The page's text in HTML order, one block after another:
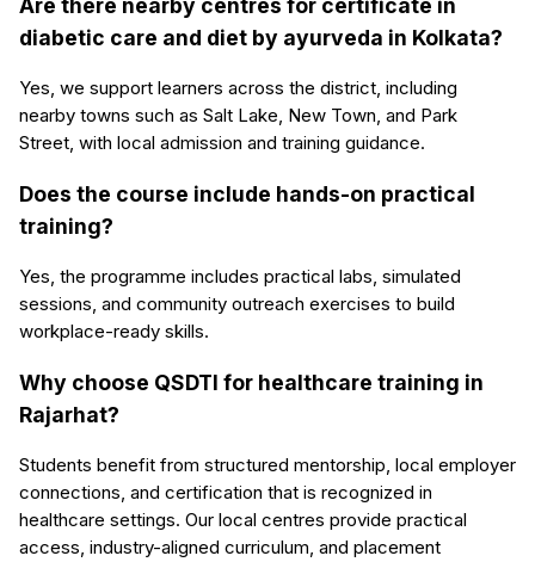
Are there nearby centres for certificate in
diabetic care and diet by ayurveda in Kolkata?
Yes, we support learners across the district, including
nearby towns such as Salt Lake, New Town, and Park
Street, with local admission and training guidance.
Does the course include hands-on practical
training?
Yes, the programme includes practical labs, simulated
sessions, and community outreach exercises to build
workplace-ready skills.
Why choose QSDTI for healthcare training in
Rajarhat?
Students benefit from structured mentorship, local employer
connections, and certification that is recognized in
healthcare settings. Our local centres provide practical
access, industry-aligned curriculum, and placement